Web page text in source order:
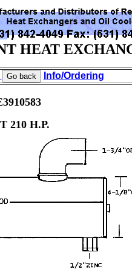
HEAT
Info/Ordering
210 H.P.